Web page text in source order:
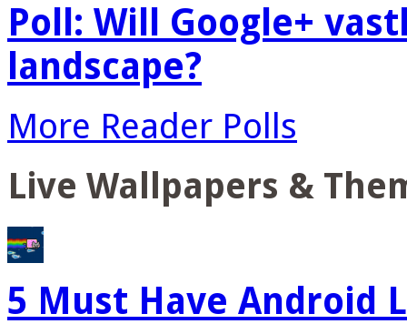
Poll: Will Google+
landscape?
More Reader Polls
Live Wallpapers &
5 Must Have Android